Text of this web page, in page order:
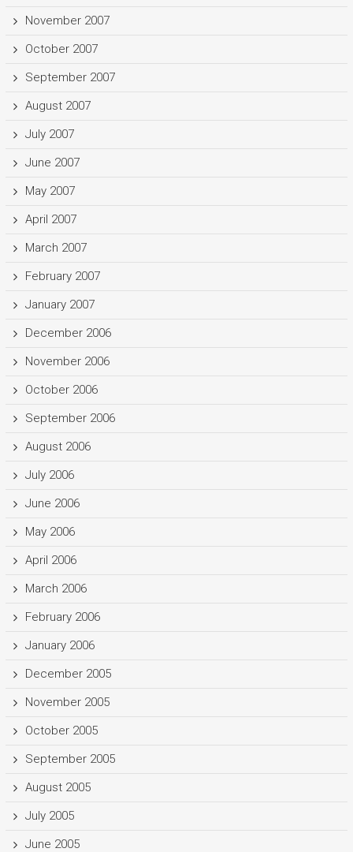
November 2007
October 2007
September 2007
August 2007
July 2007
June 2007
May 2007
April 2007
March 2007
February 2007
January 2007
December 2006
November 2006
October 2006
September 2006
August 2006
July 2006
June 2006
May 2006
April 2006
March 2006
February 2006
January 2006
December 2005
November 2005
October 2005
September 2005
August 2005
July 2005
June 2005